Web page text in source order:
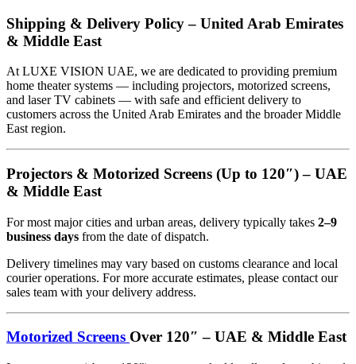
Shipping & Delivery Policy – United Arab Emirates
& Middle East
At LUXE VISION UAE, we are dedicated to providing premium
home theater systems — including projectors, motorized screens,
and laser TV cabinets — with safe and efficient delivery to
customers across the United Arab Emirates and the broader Middle
East region.
Projectors & Motorized Screens (Up to 120″) – UAE
& Middle East
For most major cities and urban areas, delivery typically takes 2–9
business days from the date of dispatch.
Delivery timelines may vary based on customs clearance and local
courier operations. For more accurate estimates, please contact our
sales team with your delivery address.
Motorized Screens Over 120″ – UAE & Middle East